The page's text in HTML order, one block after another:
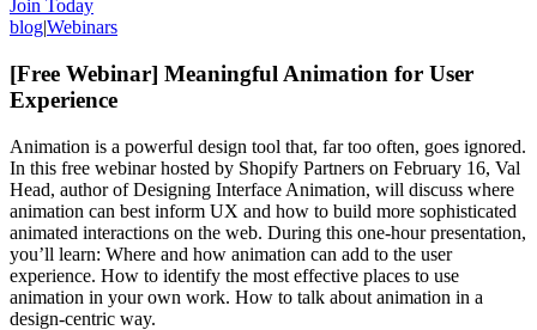
Join Today
blog|Webinars
[Free Webinar] Meaningful Animation for User
Experience
Animation is a powerful design tool that, far too often, goes ignored.
In this free webinar hosted by Shopify Partners on February 16, Val
Head, author of Designing Interface Animation, will discuss where
animation can best inform UX and how to build more sophisticated
animated interactions on the web. During this one-hour presentation,
you’ll learn: Where and how animation can add to the user
experience. How to identify the most effective places to use
animation in your own work. How to talk about animation in a
design-centric way.